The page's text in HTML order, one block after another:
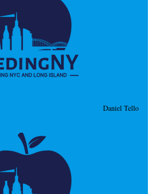
Daniel Tello